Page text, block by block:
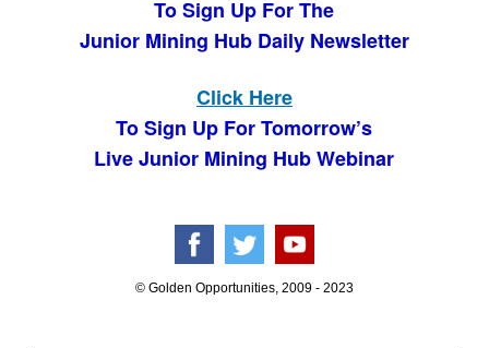
To Sign Up For The
Junior Mining Hub Daily Newsletter
Click Here
To Sign Up For Tomorrow’s
Live Junior Mining Hub Webinar
© Golden Opportunities, 2009 - 2023